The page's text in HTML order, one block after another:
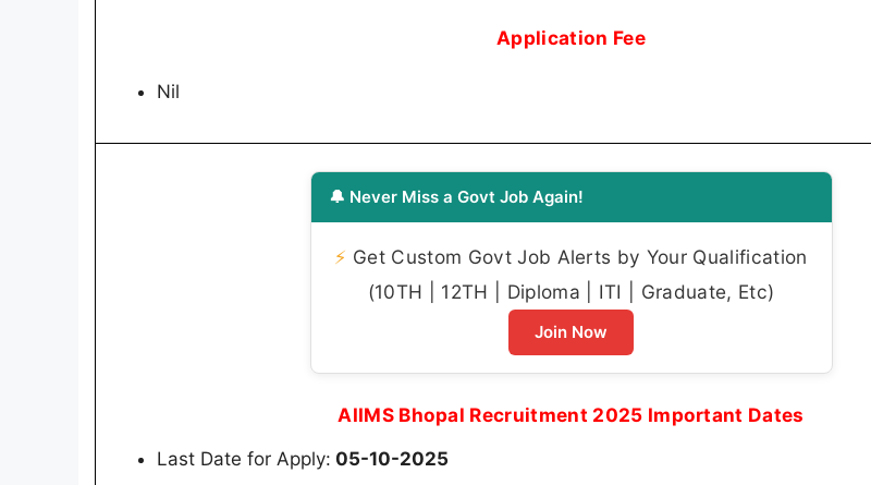
Application Fee
Nil
🔔 Never Miss a Govt Job Again!
⚡ Get Custom Govt Job Alerts by Your Qualification
(10TH | 12TH | Diploma | ITI | Graduate, Etc)
Join Now
AIIMS Bhopal Recruitment 2025 Important Dates
Last Date for Apply: 05-10-2025